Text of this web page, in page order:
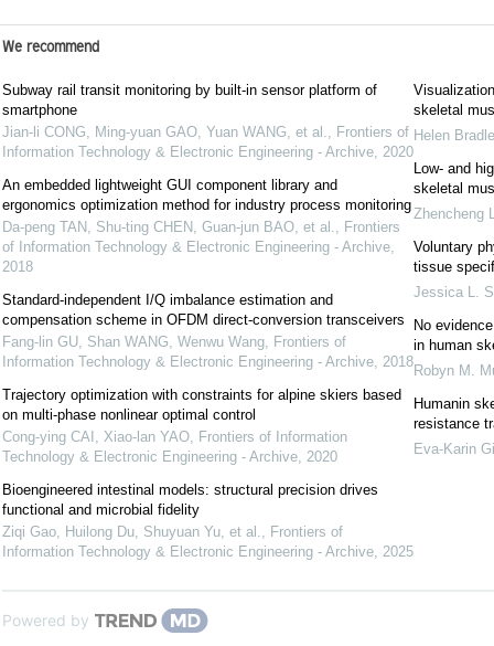
We recommend
Subway rail transit monitoring by built-in sensor platform of
smartphone
Jian-li CONG, Ming-yuan GAO, Yuan WANG, et al., Frontiers of
Information Technology & Electronic Engineering - Archive, 2020
An embedded lightweight GUI component library and
ergonomics optimization method for industry process monitoring
Da-peng TAN, Shu-ting CHEN, Guan-jun BAO, et al., Frontiers
of Information Technology & Electronic Engineering - Archive,
2018
Standard-independent I/Q imbalance estimation and
compensation scheme in OFDM direct-conversion transceivers
Fang-lin GU, Shan WANG, Wenwu Wang, Frontiers of
Information Technology & Electronic Engineering - Archive, 2018
Trajectory optimization with constraints for alpine skiers based
on multi-phase nonlinear optimal control
Cong-ying CAI, Xiao-lan YAO, Frontiers of Information
Technology & Electronic Engineering - Archive, 2020
Bioengineered intestinal models: structural precision drives
functional and microbial fidelity
Ziqi Gao, Huilong Du, Shuyuan Yu, et al., Frontiers of
Information Technology & Electronic Engineering - Archive, 2025
skeletal
Helen
Low‐ and
skeletal
Zhencheng
Voluntary
tissue
Jessica L.
No
in human
Robyn M.
Humanin
resistance
Eva‐Karin
Powered by